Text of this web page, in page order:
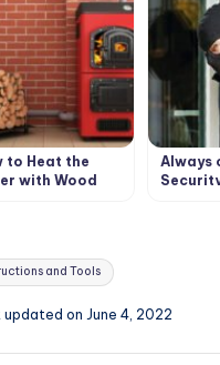
to Heat the
with Wood
Always
and Tools
updated on June 4, 2022